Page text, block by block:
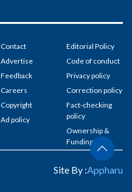
Contact
Advertise
Feedback
Careers
Copyright
Ad policy
Editorial Policy
Code of conduct
Privacy policy
Correction policy
Fact-checking
policy
Ownership &
Funding
Site By :Appharu